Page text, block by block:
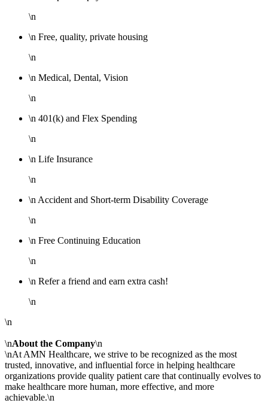
\n
\n Free, quality, private housing
\n
\n Medical, Dental, Vision
\n
\n 401(k) and Flex Spending
\n
\n Life Insurance
\n
\n Accident and Short-term Disability Coverage
\n
\n Free Continuing Education
\n
\n Refer a friend and earn extra cash!
\n
\n
\nAbout the Company\n
\nAt AMN Healthcare, we strive to be recognized as the most
trusted, innovative, and influential force in helping healthcare
organizations provide quality patient care that continually evolves to
make healthcare more human, more effective, and more
achievable.\n